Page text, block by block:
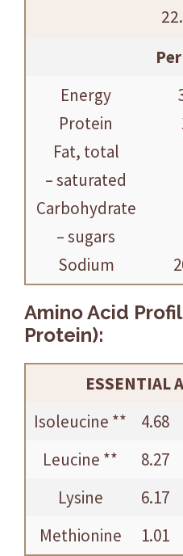
Energy
Protein
Fat, total
– saturated
Carbohydrate
– sugars
Sodium
Amino Acid
Protein):
ESSENTIAL
Isoleucine **
4.68
Leucine **
8.27
Lysine
6.17
Methionine
1.01